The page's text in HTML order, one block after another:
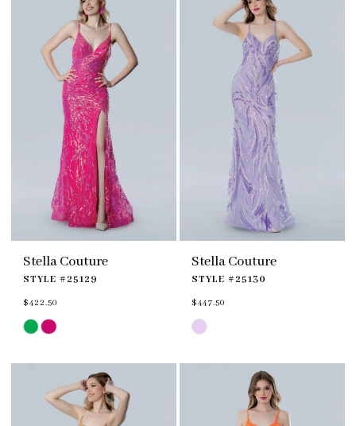
Stella Couture
STYLE #25129
$422.50
Skip
Color
#6d69160262
Stella Couture
STYLE #25130
$447.50
Skip
Color
#2414af31c4